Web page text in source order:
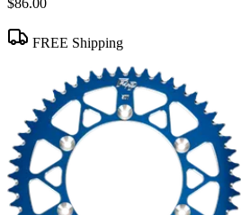
$86.00
FREE Shipping